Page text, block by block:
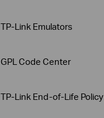
TP-Link Emulators
GPL Code Center
TP-Link End-of-Life Policy